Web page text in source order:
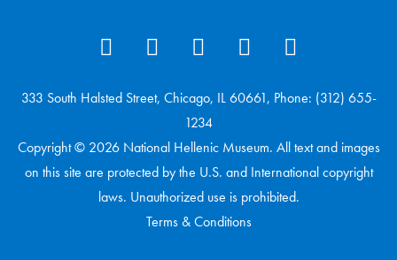
333 South Halsted Street, Chicago, IL 60661, Phone: (312) 655-
1234
Copyright © 2026 National Hellenic Museum. All text and images
on this site are protected by the U.S. and International copyright
laws. Unauthorized use is prohibited.
Terms & Conditions